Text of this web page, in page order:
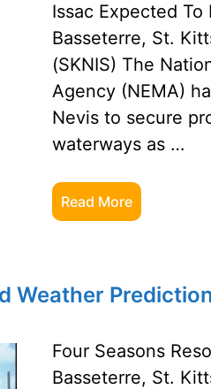
Issac Expected
Basseterre, St.
(SKNIS) The
Agency (NEMA)
Nevis to secure
waterways as …
Read More
Weather Prediction
Four Seasons
Basseterre, St.